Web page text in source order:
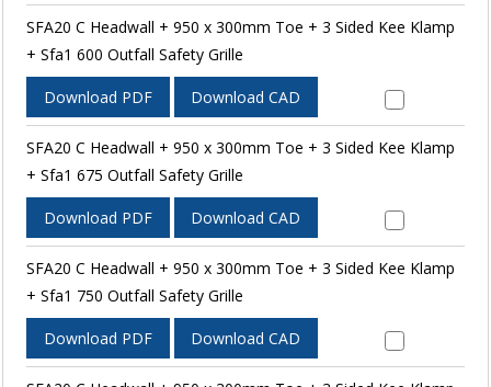
SFA20 C Headwall + 950 x 300mm Toe + 3 Sided Kee Klamp
+ Sfa1 600 Outfall Safety Grille
Download PDF Download CAD
SFA20 C Headwall + 950 x 300mm Toe + 3 Sided Kee Klamp
+ Sfa1 675 Outfall Safety Grille
Download PDF Download CAD
SFA20 C Headwall + 950 x 300mm Toe + 3 Sided Kee Klamp
+ Sfa1 750 Outfall Safety Grille
Download PDF Download CAD